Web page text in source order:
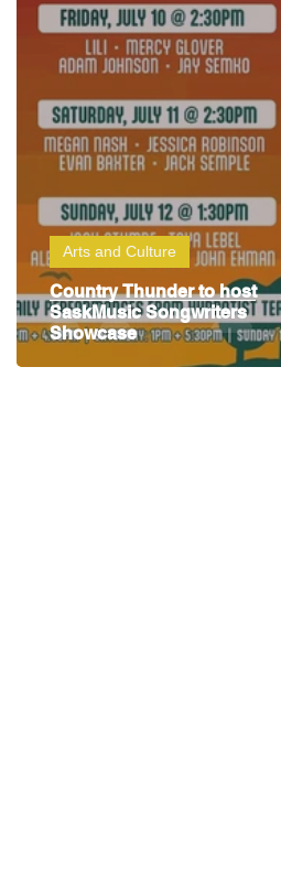
Country Thunder to host
SaskMusic Songwriters
Showcase
Arts and Culture